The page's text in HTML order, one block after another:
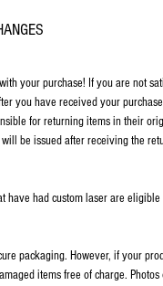
your purchase! If you are not
you have received your
for returning items in their
be issued after receiving the
have had custom laser are
packaging. However, if your
items free of charge.